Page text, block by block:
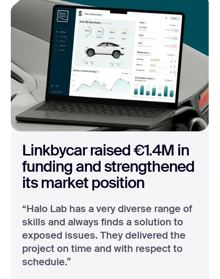
Linkbycar raised €1.4M in
funding and strengthened
its market position
“Halo Lab has a very diverse range of
skills and always finds a solution to
exposed issues. They delivered the
project on time and with respect to
schedule.”